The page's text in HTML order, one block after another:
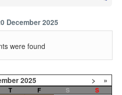
December 2025
were found
2025 > »
T F S S